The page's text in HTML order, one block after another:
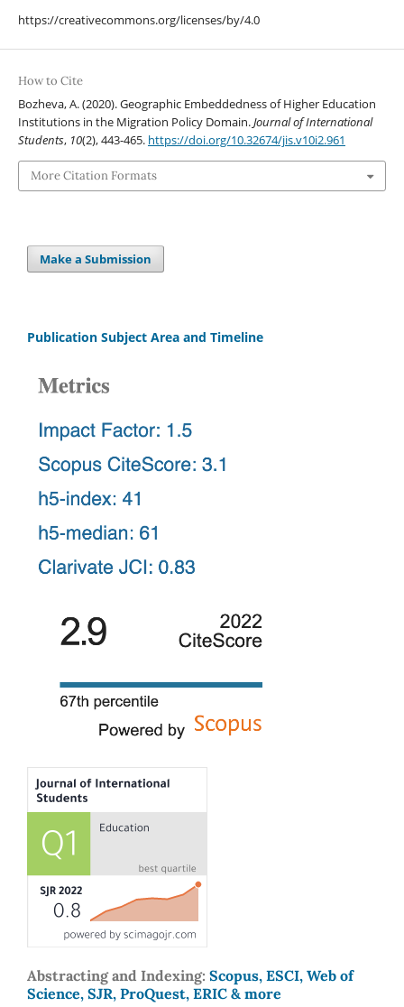
https://creativecommons.org/licenses/by/4.0
How to Cite
Bozheva, A. (2020). Geographic Embeddedness of Higher Education
Institutions in the Migration Policy Domain.Journal of International
Students, 10(2), 443-465. https://doi.org/10.32674/jis.v10i2.961
More Citation Formats
Make a Submission
Publication Subject Area and Timeline
Abstracting and Indexing: Scopus, ESCI, Web of
Science, SJR, ProQuest, ERIC & more